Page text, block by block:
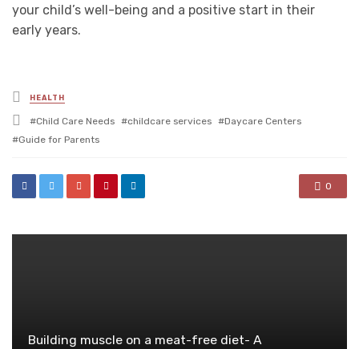
your child’s well-being and a positive start in their
early years.
Posted
in
HEALTH
Tagged
with
Child Care Needs childcare services
Daycare Centers
Guide for Parents
0
Building muscle on a meat-free diet- A